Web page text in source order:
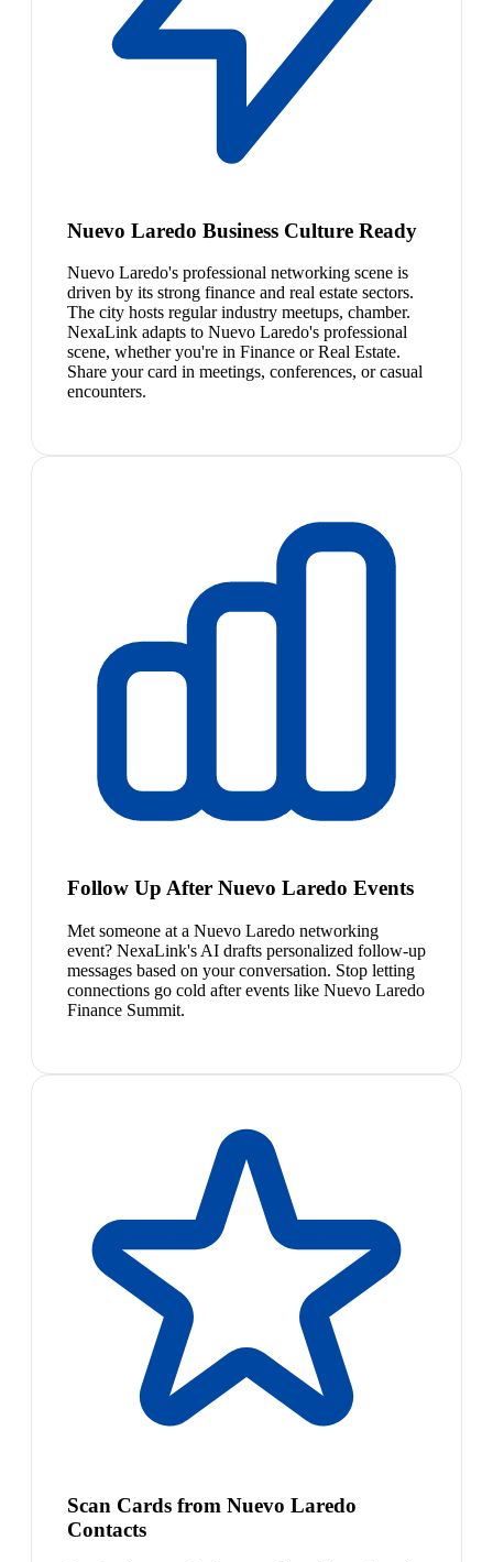
Nuevo Laredo Business Culture Ready
Nuevo Laredo's professional networking scene is
driven by its strong finance and real estate sectors.
The city hosts regular industry meetups, chamber.
NexaLink adapts to Nuevo Laredo's professional
scene, whether you're in Finance or Real Estate.
Share your card in meetings, conferences, or casual
encounters.
Follow Up After Nuevo Laredo Events
Met someone at a Nuevo Laredo networking
event? NexaLink's AI drafts personalized follow-up
messages based on your conversation. Stop letting
connections go cold after events like Nuevo Laredo
Finance Summit.
Scan Cards from Nuevo Laredo
Contacts